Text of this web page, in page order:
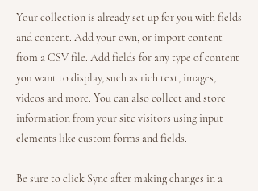
Your collection is already set up for you with fields
and content. Add your own, or import content
from a CSV file. Add fields for any type of content
you want to display, such as rich text, images,
videos and more. You can also collect and store
information from your site visitors using input
elements like custom forms and fields.
Be sure to click Sync after making changes in a